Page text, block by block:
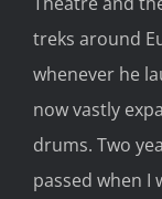
treks around
whenever he
now vastly
drums. Two
passed when I